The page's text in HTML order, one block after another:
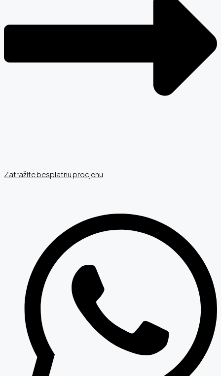
Zatražite besplatnu procjenu